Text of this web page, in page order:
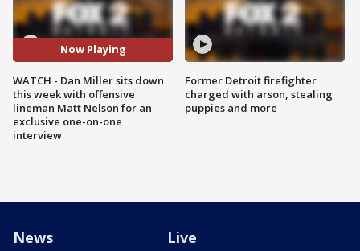
Now Playing
WATCH - Dan Miller sits down
this week with offensive
lineman Matt Nelson for an
exclusive one-on-one
interview
Former Detroit firefighter
charged with arson, stealing
puppies and more
News Live